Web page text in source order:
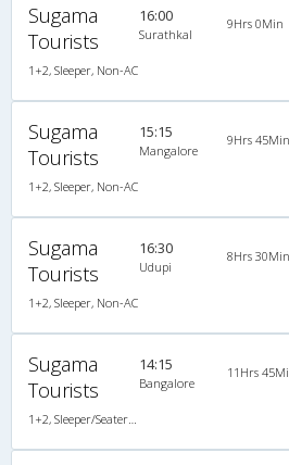
Sugama
Tourists
1+2, Sleeper, Non-AC
16:00
Surathkal
9Hrs 0Min
Sugama
Tourists
1+2, Sleeper, Non-AC
15:15
Mangalore
9Hrs 45Min
Sugama
Tourists
1+2, Sleeper, Non-AC
16:30
Udupi
8Hrs 30Min
Sugama
Tourists
14:15
Bangalore
11Hrs